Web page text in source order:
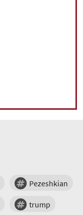
Pezeshkian
trump